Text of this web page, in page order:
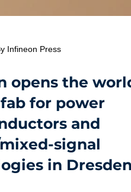
Infineon Press
opens the
for power
and
signal
in Dresden